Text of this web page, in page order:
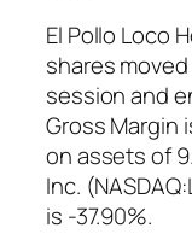
El Pollo Loco
shares
session and
Gross Margin
on assets of
Inc.
is -37.90%.